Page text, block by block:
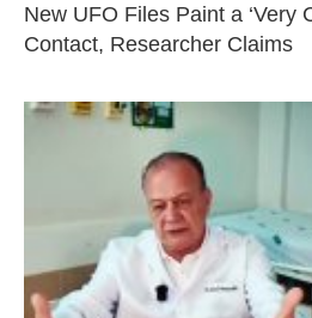
New UFO Files Paint a ‘Very
Contact, Researcher Claims